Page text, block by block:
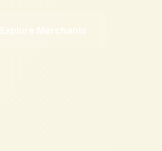
Explore Merchants